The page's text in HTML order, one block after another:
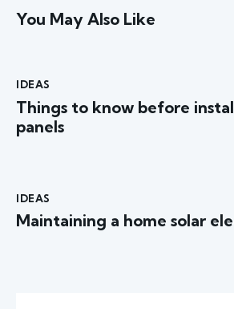
You May Also Like
IDEAS
Things to know before
panels
IDEAS
Maintaining a home solar